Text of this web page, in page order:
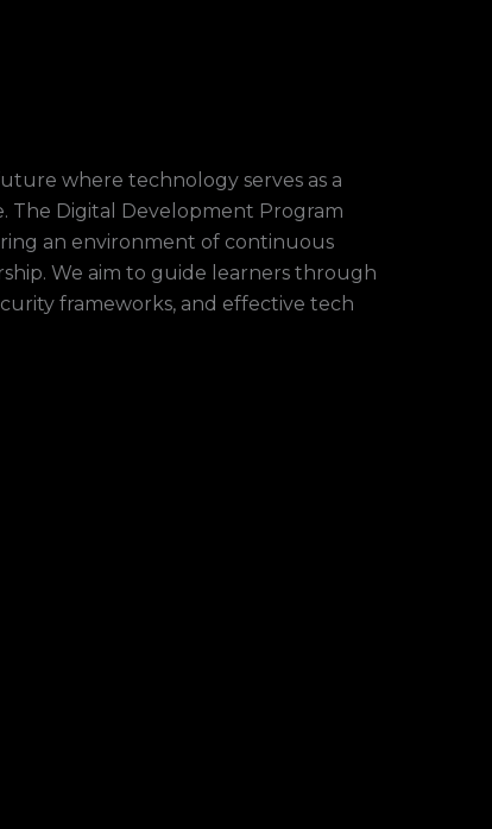
where technology serves as a
The Digital Development Program
an environment of continuous
We aim to guide learners through
frameworks, and effective tech